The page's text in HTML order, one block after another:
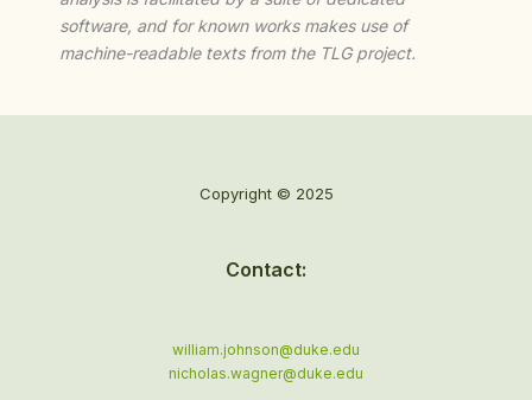
software, and for known works makes use of
machine-readable texts from the TLG project.
Copyright © 2025
Contact:
william.johnson@duke.edu
nicholas.wagner@duke.edu